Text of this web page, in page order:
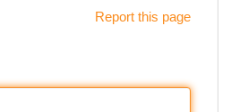
Report this page